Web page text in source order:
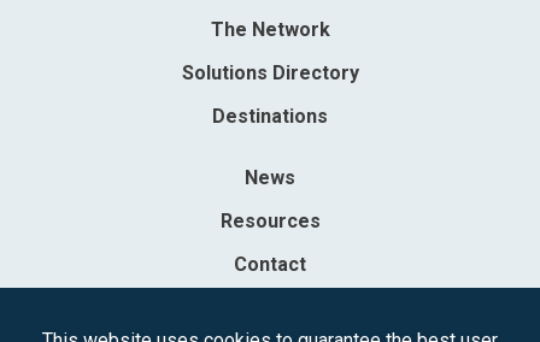
The Network
Solutions Directory
Destinations
News
Resources
Contact